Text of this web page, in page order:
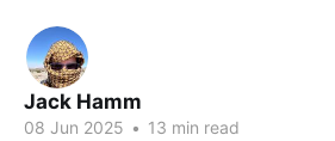
Jack Hamm
08 Jun 2025 • 13 min read